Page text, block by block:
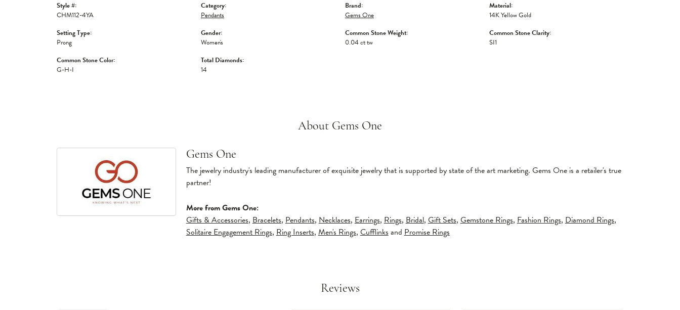
Style #:
CHM112-4YA
Setting Type:
Prong
Common Stone Color:
G-H-I
Category:
Pendants
Gender:
Women's
Total Diamonds:
14
Brand:
Gems One
Common Stone Weight:
0.04 ct tw
Material:
14K Yellow Gold
Common Stone Clarity:
SI1
About Gems One
Gems One
The jewelry industry's leading manufacturer of exquisite jewelry that is supported by state of the art marketing. Gems One is a retailer's true
partner!
More from Gems One:
Gifts & Accessories,Bracelets,Pendants,Necklaces,Earrings,Rings,Bridal,Gift Sets,Gemstone Rings,Fashion Rings,Diamond Rings,
Solitaire Engagement Rings,Ring Inserts,Men's Rings,CufflinksandPromise Rings
Reviews